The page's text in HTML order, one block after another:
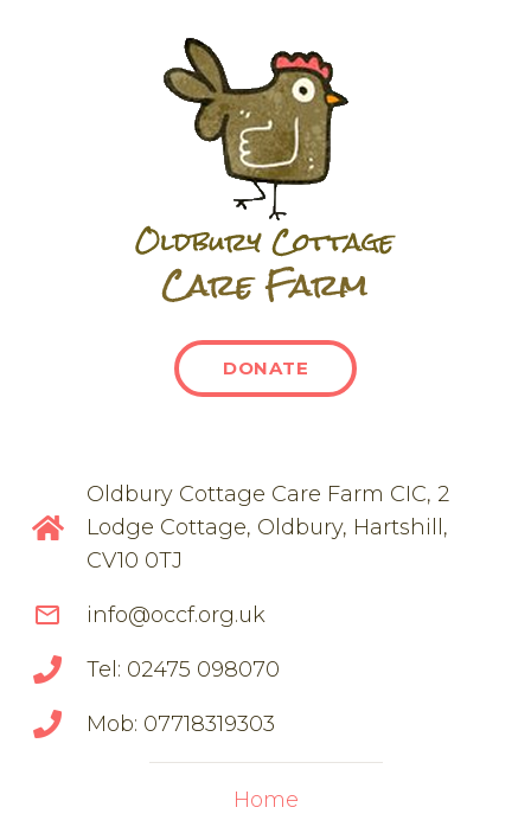
DONATE
Oldbury Cottage Care Farm CIC, 2
Lodge Cottage, Oldbury, Hartshill,
CV10 0TJ
mail_outline info@occf.org.uk
Tel: 02475 098070
Mob: 07718319303
Home